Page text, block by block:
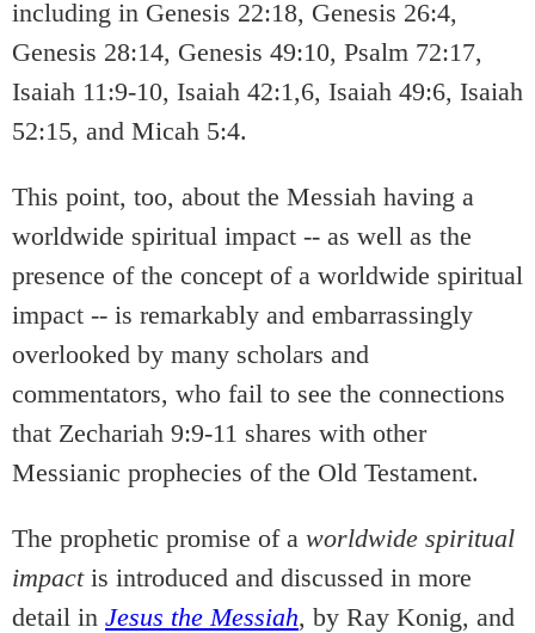
including in Genesis 22:18, Genesis 26:4,
Genesis 28:14, Genesis 49:10, Psalm 72:17,
Isaiah 11:9-10, Isaiah 42:1,6, Isaiah 49:6, Isaiah
52:15, and Micah 5:4.
This point, too, about the Messiah having a
worldwide spiritual impact -- as well as the
presence of the concept of a worldwide spiritual
impact -- is remarkably and embarrassingly
overlooked by many scholars and
commentators, who fail to see the connections
that Zechariah 9:9-11 shares with other
Messianic prophecies of the Old Testament.
The prophetic promise of a worldwide spiritual
impactis introduced and discussed in more
detail in Jesus the Messiah, by Ray Konig, and